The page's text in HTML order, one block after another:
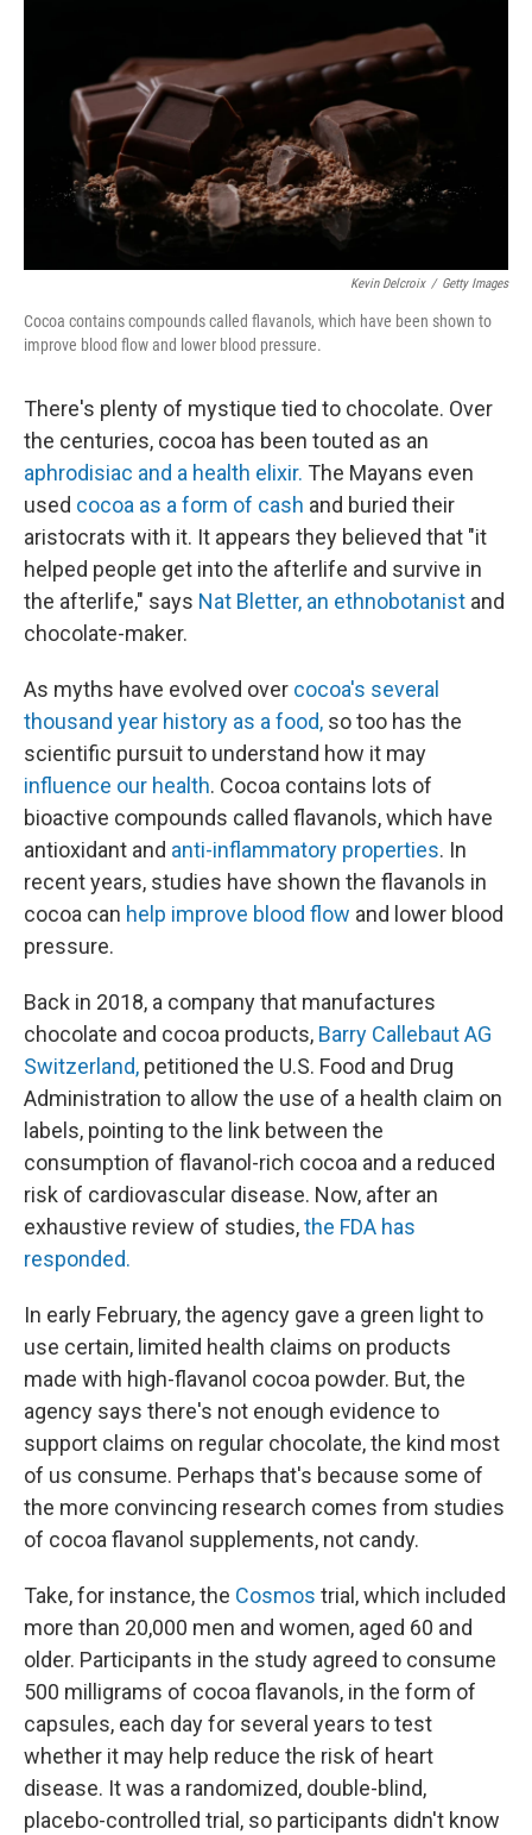
Kevin Delcroix / Getty Images
Cocoa contains compounds called flavanols, which have been shown to
improve blood flow and lower blood pressure.
There's plenty of mystique tied to chocolate. Over
the centuries, cocoa has been touted as an
aphrodisiac and a health elixir. The Mayans even
used cocoa as a form of cash and buried their
aristocrats with it. It appears they believed that "it
helped people get into the afterlife and survive in
the afterlife," says Nat Bletter, an ethnobotanist and
chocolate-maker.
As myths have evolved over cocoa's several
thousand year history as a food, so too has the
scientific pursuit to understand how it may
influence our health. Cocoa contains lots of
bioactive compounds called flavanols, which have
antioxidant and anti-inflammatory properties. In
recent years, studies have shown the flavanols in
cocoa can help improve blood flow and lower blood
pressure.
Back in 2018, a company that manufactures
chocolate and cocoa products, Barry Callebaut AG
Switzerland, petitioned the U.S. Food and Drug
Administration to allow the use of a health claim on
labels, pointing to the link between the
consumption of flavanol-rich cocoa and a reduced
risk of cardiovascular disease. Now, after an
exhaustive review of studies,the FDA has
responded.
In early February, the agency gave a green light to
use certain, limited health claims on products
made with high-flavanol cocoa powder. But, the
agency says there's not enough evidence to
support claims on regular chocolate, the kind most
of us consume. Perhaps that's because some of
the more convincing research comes from studies
of cocoa flavanol supplements, not candy.
Take, for instance, the Cosmos trial, which included
more than 20,000 men and women, aged 60 and
older. Participants in the study agreed to consume
500 milligrams of cocoa flavanols, in the form of
capsules, each day for several years to test
whether it may help reduce the risk of heart
disease. It was a randomized, double-blind,
placebo-controlled trial, so participants didn't know